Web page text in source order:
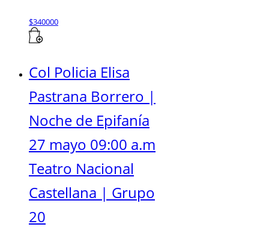
$340000
Col Policia Elisa
Pastrana Borrero |
Noche de Epifanía
27 mayo 09:00 a.m
Teatro Nacional
Castellana | Grupo
20